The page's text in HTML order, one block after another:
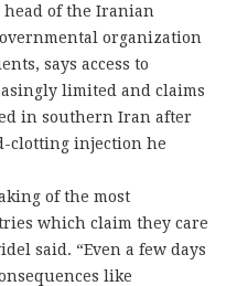
head of the Iranian
organization
says access to
limited and claims
in southern Iran after
clotting injection he
of the most
which claim they care
said. “Even a few days
like